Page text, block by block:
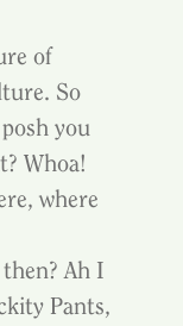
of
So
you
Whoa!
where
Ah I
Pants,